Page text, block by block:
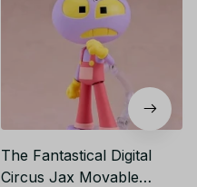
The Fantastical Digital
Circus Jax Movable